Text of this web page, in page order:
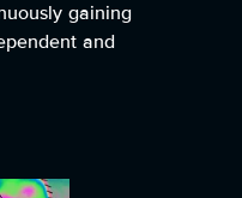
gaining
and